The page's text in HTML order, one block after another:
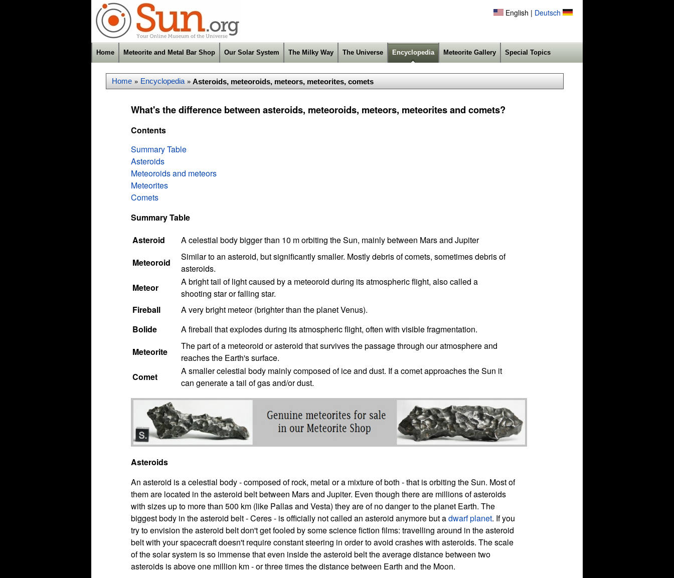
English | Deutsch
Home Meteorite and Metal Bar Shop Our Solar System The Milky Way The Universe Encyclopedia Meteorite Gallery Special Topics
Home » Encyclopedia » Asteroids, meteoroids, meteors, meteorites, comets
What's the difference between asteroids, meteoroids, meteors, meteorites and comets?
Contents
Summary Table
Asteroids
Meteoroids and meteors
Meteorites
Comets
Summary Table
Asteroid
A celestial body bigger than 10 m orbiting the Sun, mainly between Mars and Jupiter
Meteoroid
Similar to an asteroid, but significantly smaller. Mostly debris of comets, sometimes debris of
asteroids.
Meteor
A bright tail of light caused by a meteoroid during its atmospheric flight, also called a
shooting star or falling star.
Fireball
A very bright meteor (brighter than the planet Venus).
Bolide
A fireball that explodes during its atmospheric flight, often with visible fragmentation.
Meteorite
The part of a meteoroid or asteroid that survives the passage through our atmosphere and
reaches the Earth's surface.
Comet
A smaller celestial body mainly composed of ice and dust. If a comet approaches the Sun it
can generate a tail of gas and/or dust.
Asteroids
An asteroid is a celestial body - composed of rock, metal or a mixture of both - that is orbiting the Sun. Most of
them are located in the asteroid belt between Mars and Jupiter. Even though there are millions of asteroids
with sizes up to more than 500 km (like Pallas and Vesta) they are of no danger to the planet Earth. The
biggest body in the asteroid belt - Ceres - is officially not called an asteroid anymore but adwarf planet. If you
try to envision the asteroid belt don't get fooled by some science fiction films: travelling around in the asteroid
belt with your spacecraft doesn't require constant steering in order to avoid crashes with asteroids. The scale
of the solar system is so immense that even inside the asteroid belt the average distance between two
asteroids is above one million km - or three times the distance between Earth and the Moon.